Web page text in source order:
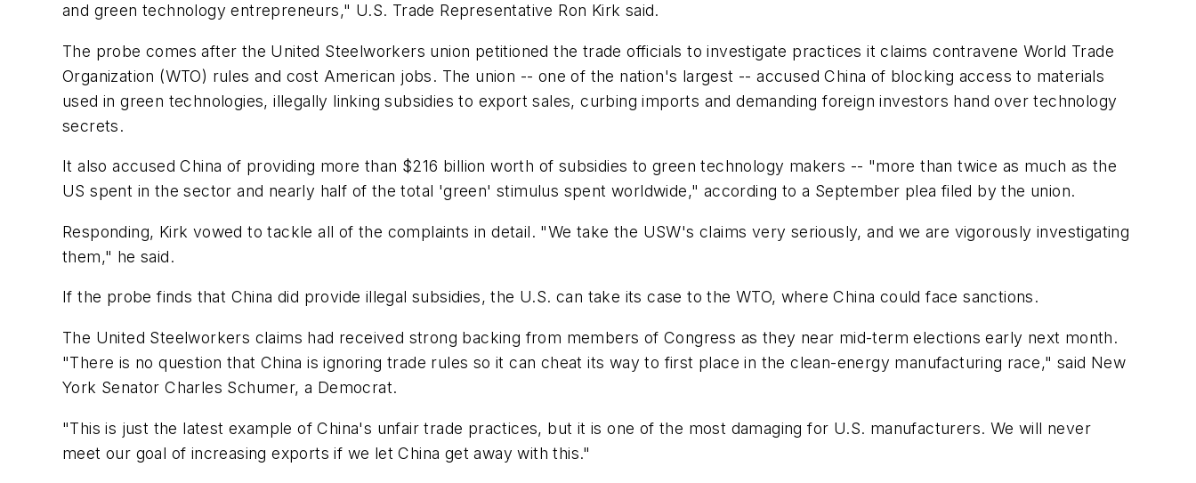
and green technology entrepreneurs," U.S. Trade Representative Ron Kirk said.
The probe comes after the United Steelworkers union petitioned the trade officials to investigate practices it claims contravene World Trade
Organization (WTO) rules and cost American jobs. The union -- one of the nation's largest -- accused China of blocking access to materials
used in green technologies, illegally linking subsidies to export sales, curbing imports and demanding foreign investors hand over technology
secrets.
It also accused China of providing more than $216 billion worth of subsidies to green technology makers -- "more than twice as much as the
US spent in the sector and nearly half of the total 'green' stimulus spent worldwide," according to a September plea filed by the union.
Responding, Kirk vowed to tackle all of the complaints in detail. "We take the USW's claims very seriously, and we are vigorously investigating
them," he said.
If the probe finds that China did provide illegal subsidies, the U.S. can take its case to the WTO, where China could face sanctions.
The United Steelworkers claims had received strong backing from members of Congress as they near mid-term elections early next month.
"There is no question that China is ignoring trade rules so it can cheat its way to first place in the clean-energy manufacturing race," said New
York Senator Charles Schumer, a Democrat.
"This is just the latest example of China's unfair trade practices, but it is one of the most damaging for U.S. manufacturers. We will never
meet our goal of increasing exports if we let China get away with this."